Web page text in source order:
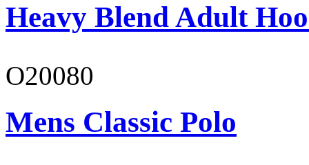
Heavy Blend Adult
O20080
Mens Classic Polo